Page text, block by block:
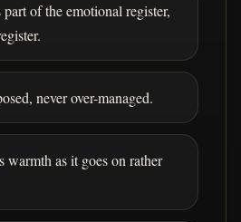
of the emotional register,
never over-managed.
warmth as it goes on rather